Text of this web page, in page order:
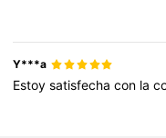
Y***a
Estoysatisfechacon la